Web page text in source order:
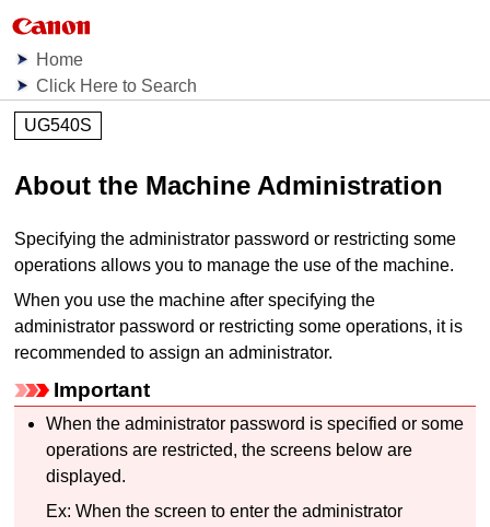
Home
Click Here to Search
UG540S
About the Machine Administration
Specifying the administrator password or restricting some
operations allows you to manage the use of the machine.
When you use the machine after specifying the
administrator password or restricting some operations, it is
recommended to assign an administrator.
Important
When the administrator password is specified or some
operations are restricted, the screens below are
displayed.
Ex: When the screen to enter the administrator